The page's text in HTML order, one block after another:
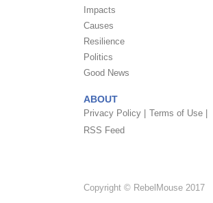
Impacts
Causes
Resilience
Politics
Good News
ABOUT
Privacy Policy |
Terms of Use |
RSS Feed
Copyright © RebelMouse 2017